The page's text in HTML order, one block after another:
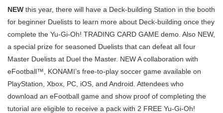
NEW this year, there will have a Deck-building Station in the booth
for beginner Duelists to learn more about Deck-building once they
complete the Yu-Gi-Oh! TRADING CARD GAME demo. Also NEW,
a special prize for seasoned Duelists that can defeat all four
Master Duelists at Duel the Master. NEW A collaboration with
eFootball™, KONAMI’s free-to-play soccer game available on
PlayStation, Xbox, PC, iOS, and Android. Attendees who
download an eFootball game and show proof of completing the
tutorial are eligible to receive a pack with 2 FREE Yu-Gi-Oh!